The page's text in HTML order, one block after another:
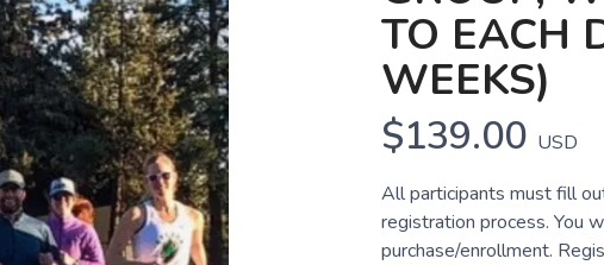
TO EACH
WEEKS)
$139.00 USD
All participants must fill
registration process. You
purchase/enrollment.